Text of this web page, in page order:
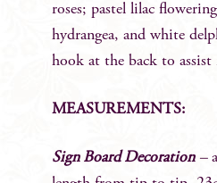
roses; pastel lilac
hydrangea, and white
hook at the back to
MEASUREMENTS:
Sign Board Decoration –